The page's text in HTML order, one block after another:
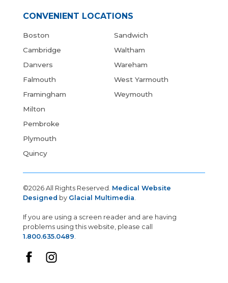
CONVENIENT LOCATIONS
Boston
Cambridge
Danvers
Falmouth
Framingham
Milton
Pembroke
Plymouth
Quincy
Sandwich
Waltham
Wareham
West Yarmouth
Weymouth
©2026 All Rights Reserved. Medical Website
Designed by Glacial Multimedia.
If you are using a screen reader and are having
problems using this website, please call
1.800.635.0489.